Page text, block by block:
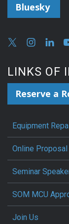
Bluesky
LINKS OF
Reserve a
Equipment
Online
Seminar
SOM MCU
Join Us